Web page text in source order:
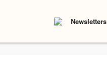
Newsletters